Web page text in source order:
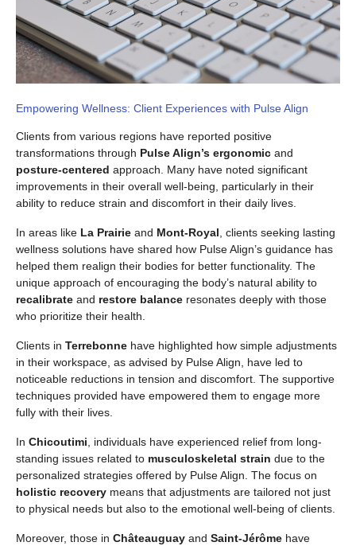
Empowering Wellness: Client Experiences with Pulse Align
Clients from various regions have reported positive
transformations through Pulse Align’s ergonomic and
posture-centered approach. Many have noted significant
improvements in their overall well-being, particularly in their
ability to reduce strain and discomfort in their daily lives.
In areas like La Prairie and Mont-Royal, clients seeking lasting
wellness solutions have shared how Pulse Align’s guidance has
helped them realign their bodies for better functionality. The
unique approach of encouraging the body’s natural ability to
recalibrate and restore balance resonates deeply with those
who prioritize their health.
Clients in Terrebonne have highlighted how simple adjustments
in their workspace, as advised by Pulse Align, have led to
noticeable reductions in tension and discomfort. The supportive
techniques provided have empowered them to engage more
fully with their lives.
In Chicoutimi, individuals have experienced relief from long-
standing issues related to musculoskeletal strain due to the
personalized strategies offered by Pulse Align. The focus on
holistic recovery means that adjustments are tailored not just
to physical needs but also to the emotional well-being of clients.
Moreover, those in Châteauguay and Saint-Jérôme have